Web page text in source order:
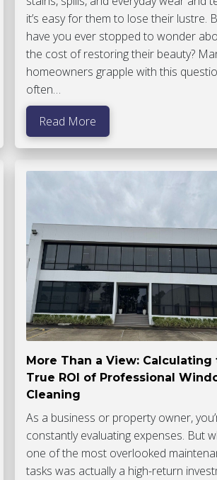
it’s easy for them to lose their lustre.
have you ever stopped to wonder
the cost of restoring their beauty?
homeowners grapple with this
often…
Read More
More Than a View: Calculating
True ROI of Professional
Cleaning
As a business or property owner,
constantly evaluating expenses. But
one of the most overlooked
tasks was actually a high-return